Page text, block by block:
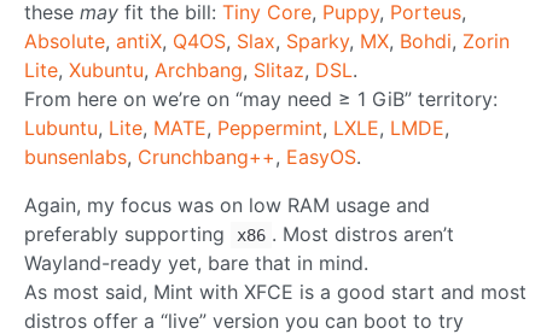
these may fit the bill: Tiny Core, Puppy, Porteus,
Absolute, antiX, Q4OS, Slax, Sparky, MX, Bohdi, Zorin
Lite, Xubuntu, Archbang, Slitaz, DSL.
From here on we’re on “may need ≥ 1 GiB” territory:
Lubuntu, Lite, MATE, Peppermint, LXLE, LMDE,
bunsenlabs, Crunchbang++, EasyOS.
Again, my focus was on low RAM usage and
preferably supporting
x86 . Most distros aren’t
Wayland-ready yet, bare that in mind.
As most said, Mint with XFCE is a good start and most
distros offer a “live” version you can boot to try